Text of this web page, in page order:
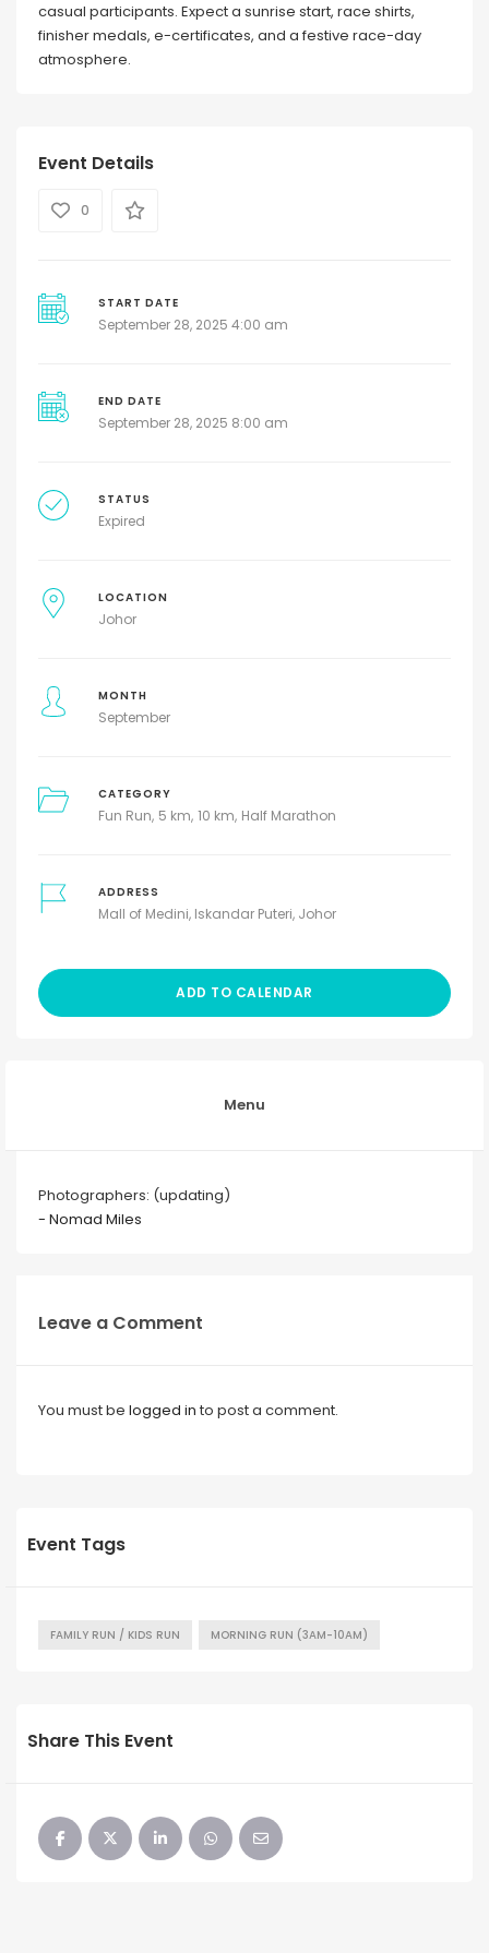
casual participants. Expect a sunrise start, race shirts,
finisher medals, e-certificates, and a festive race-day
atmosphere.
Event Details
0
START DATE
September 28, 2025 4:00 am
END DATE
September 28, 2025 8:00 am
STATUS
Expired
LOCATION
Johor
MONTH
September
CATEGORY
Fun Run 5 km 10 km Half Marathon
ADDRESS
Mall of Medini, Iskandar Puteri, Johor
ADD TO CALENDAR
Menu
Photographers: (updating)
- Nomad Miles
Leave a Comment
You must be logged in to post a comment.
Event Tags
FAMILY RUN / KIDS RUN MORNING RUN (3AM-10AM)
Share This Event